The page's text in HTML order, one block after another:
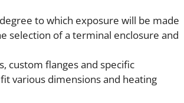
to which exposure will be made
selection of a terminal enclosure and
custom flanges and specific
various dimensions and heating